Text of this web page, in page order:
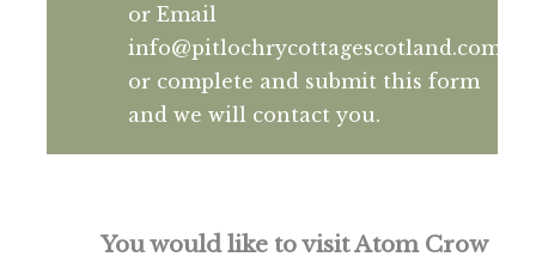
or Email
info@pitlochrycottagescotland.com
or complete and submit this form
and we will contact you.
You would like to visit Atom Crow